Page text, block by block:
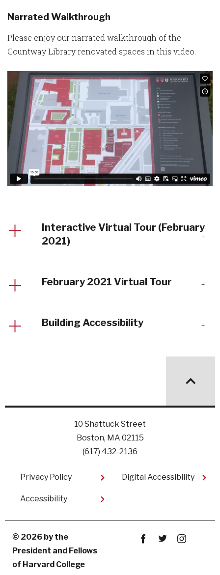
Narrated Walkthrough
Please enjoy our narrated walkthrough of the
Countway Library renovated spaces in this video.
Interactive Virtual Tour (February
2021)
February 2021 Virtual Tour
Building Accessibility
10 Shattuck Street
Boston, MA 02115
(617) 432-2136
Footer
Privacy Policy
Accessibility
Digital Accessibility
© 2026 by the
President and Fellows
of Harvard College